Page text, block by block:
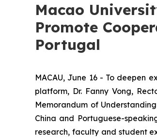
Macao
Promote
Portugal
MACAU, June 16 - To deepen
platform, Dr. Fanny Vong,
Memorandum of
China and Portuguese-
research, faculty and student